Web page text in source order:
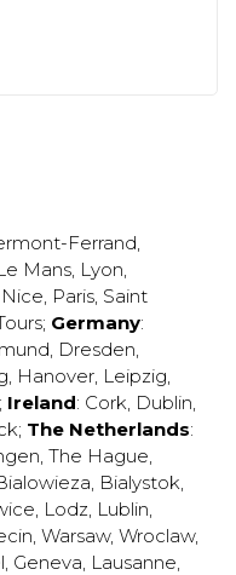
Ferrand,
Mans, Lyon,
Nice, Paris, Saint
; Germany:
, Dresden,
, Hanover, Leipzig,
; Ireland: Cork, Dublin,
; The Netherlands:
, The Hague,
, Bialystok,
, Lodz, Lublin,
, Warsaw, Wroclaw,
, Geneva, Lausanne,